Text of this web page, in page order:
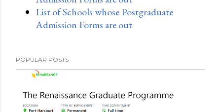
List of Schools whose Postgraduate
Admission Forms are out
POPULAR POSTS